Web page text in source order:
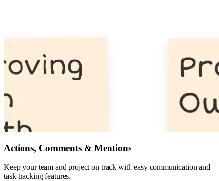
Actions, Comments & Mentions
Keep your team and project on track with easy communication and
task tracking features.